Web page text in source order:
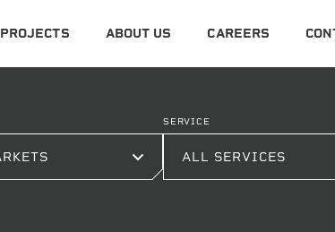
PROJECTS ABOUT US CAREERS
SERVICE